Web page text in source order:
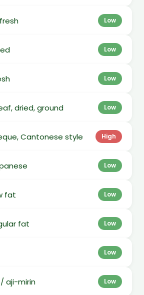
Low
Low
Low
dried, ground Low
Cantonese style High
Low
fat Low
fat Low
Low
aji-mirin Low